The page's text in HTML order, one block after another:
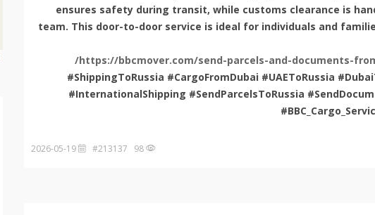
ensures safety during transit, while customs clearance is
team. This door-to-door service is ideal for individuals and
https://bbcmover.com/send-parcels-and-documents-
#ShippingToRussia #CargoFromDubai #UAEToRussia
#InternationalShipping #SendParcelsToRussia